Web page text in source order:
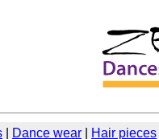
Dance wear Hair pieces